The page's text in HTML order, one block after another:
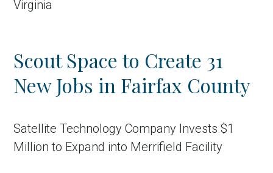
Virginia
Scout Space to Create 31
New Jobs in Fairfax County
Satellite Technology Company Invests $1
Million to Expand into Merrifield Facility